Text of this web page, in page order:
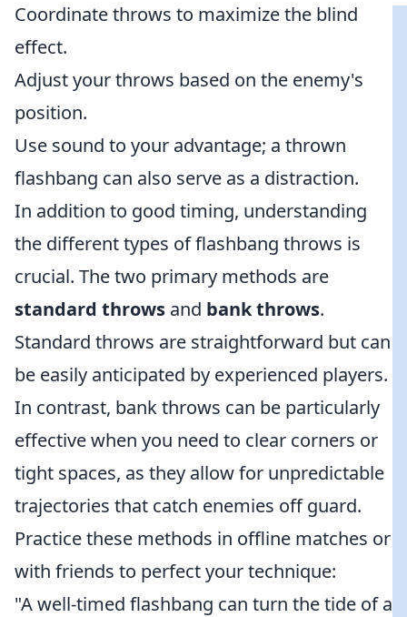
Coordinate throws to maximize the blind
effect.
Adjust your throws based on the enemy's
position.
Use sound to your advantage; a thrown
flashbang can also serve as a distraction.
In addition to good timing, understanding
the different types of flashbang throws is
crucial. The two primary methods are
standard throws and bank throws.
Standard throws are straightforward but can
be easily anticipated by experienced players.
In contrast, bank throws can be particularly
effective when you need to clear corners or
tight spaces, as they allow for unpredictable
trajectories that catch enemies off guard.
Practice these methods in offline matches or
with friends to perfect your technique:
"A well-timed flashbang can turn the tide of a